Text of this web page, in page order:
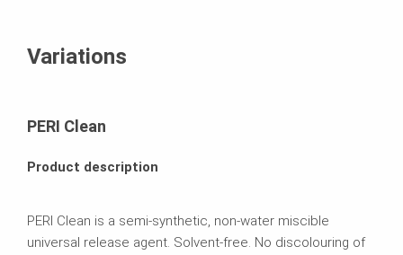
Variations
PERI Clean
Product description
PERI Clean is a semi-synthetic, non-water miscible
universal release agent. Solvent-free. No discolouring of